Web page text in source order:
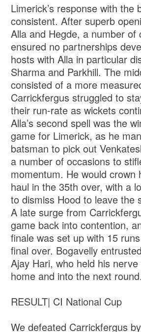
Limerick’s response with the
consistent. After superb
Alla and Hegde, a number of
ensured no partnerships
hosts with Alla in particular
Sharma and Parkhill. The
consisted of a more
Carrickfergus struggled to
their run-rate as wickets
Alla’s second spell was the
game for Limerick, as he
batsman to pick out
a number of occasions to
momentum. He would crown
haul in the 35th over, with a
to dismiss Hood to leave the
A late surge from
game back into contention,
finale was set up with 15
final over. Bogavelly
Ajay Hari, who held his
home and into the next round.
RESULT| CI National Cup
We defeated Carrickfergus